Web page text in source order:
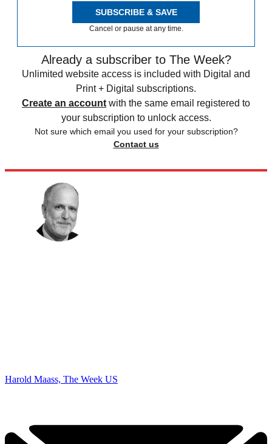
SUBSCRIBE & SAVE
Cancel or pause at any time.
Already a subscriber to The Week?
Unlimited website access is included with Digital and
Print + Digital subscriptions.
Create an account with the same email registered to
your subscription to unlock access.
Not sure which email you used for your subscription?
Contact us
Harold Maass, The Week US